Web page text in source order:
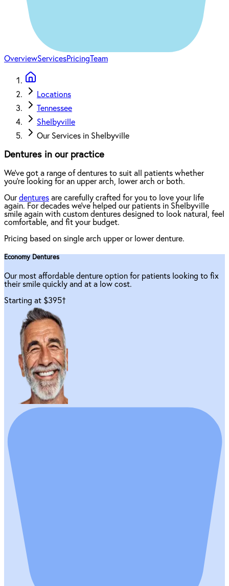
OverviewServicesPricingTeam
Locations
Tennessee
Shelbyville
Our Services in Shelbyville
Dentures in our practice
We've got a range of dentures to suit all patients whether
you're looking for an upper arch, lower arch or both.
Ourdentures are carefully crafted for you to love your life
again. For decades we've helped our patients in Shelbyville
smile again with custom dentures designed to look natural, feel
comfortable, and fit your budget.
Pricing based on single arch upper or lower denture.
Economy Dentures
Our most affordable denture option for patients looking to fix
their smile quickly and at a low cost.
Starting at $395†